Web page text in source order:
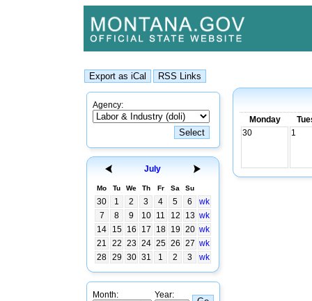
Agency:
July
Mo Tu We Th Fr Sa Su
30 1 2 3 4 5 6
wk
7
8 9 10 11 12 13 wk
14
15 16 17 18 19 20 wk
21
22 23 24 25 26 27 wk
28 29 30 31 1 2 3 wk
Month: Year:
Monday
30
1